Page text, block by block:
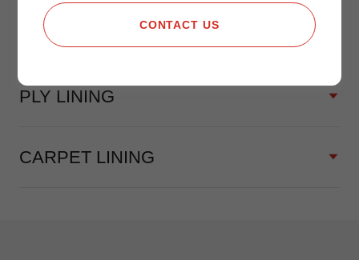
SOUND PROOFING & INSULATION
PLY LINING
CARPET LINING
CONTACT US